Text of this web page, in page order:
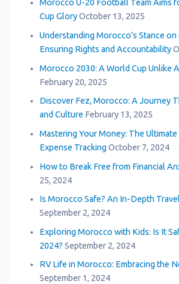
Morocco U-20 Football Team Aims
Cup Glory October 13, 2025
Understanding Morocco’s Stance
Ensuring Rights and Accountability
Morocco 2030: A World Cup Unlike
February 20, 2025
Discover Fez, Morocco: A Journey
and Culture February 13, 2025
Mastering Your Money: The Ultimate
Expense Tracking October 7, 2024
How to Break Free from Financial
25, 2024
Is Morocco Safe? An In-Depth
September 2, 2024
Exploring Morocco with Kids: Is It
2024? September 2, 2024
RV Life in Morocco: Embracing the
September 1, 2024